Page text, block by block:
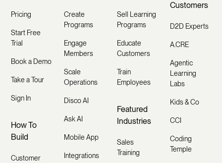
Pricing
Start Free
Trial
Book a Demo
Take a Tour
Sign In
How To
Build
Customer
Create
Programs
Engage
Members
Scale
Operations
Disco AI
Ask AI
Mobile App
Integrations
Sell Learning
Programs
Educate
Customers
Train
Employees
Featured
Industries
Sales
Training
Customers
D2D Experts
A.CRE
Agentic
Learning
Labs
Kids & Co
CCI
Coding
Temple